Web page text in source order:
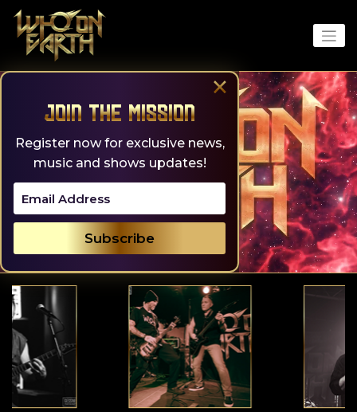
content
×
Join the Mission
Register now for exclusive news,
music and shows updates!